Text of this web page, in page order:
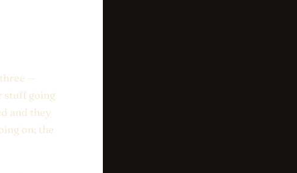
—
stuff going
and they
on; the